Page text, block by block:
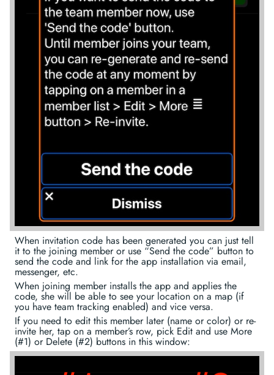
When invitation code has been generated you can just tell
it to the joining member or use “Send the code” button to
send the code and link for the app installation via email,
messenger, etc.
When joining member installs the app and applies the
code, she will be able to see your location on a map (if
you have team tracking enabled) and vice versa.
If you need to edit this member later (name or color) or re-
invite her, tap on a member’s row, pick Edit and use More
(#1) or Delete (#2) buttons in this window: